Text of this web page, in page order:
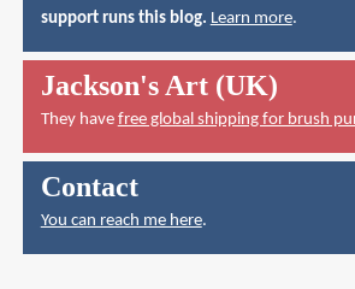
support runs this blog. Learn more.
Jackson's Art (UK)
They have free global shipping for brush
Contact
You can reach me here.